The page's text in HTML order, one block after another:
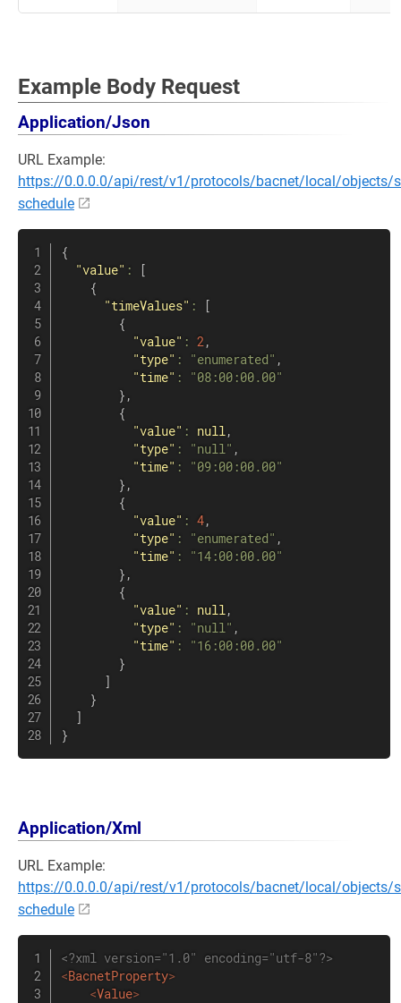
Example Body Request
Application/Json
URL Example:
https://0.0.0.0/api/rest/v1/protocols/bacnet/local/objects/
schedule
{
"value" :
[
{
"timeValues" :
[
{
"value" : 2,
"type" : "enumerated" ,
"time" :
"08:00:00.00"
} ,
{
"value" : null,
"type" : "null" ,
"time" :
"09:00:00.00"
} ,
{
"value" : 4,
"type" : "enumerated" ,
"time" :
"14:00:00.00"
} ,
{
"value" : null,
"type" : "null" ,
"time" :
"16:00:00.00"
}
]
}
]
}
Application/Xml
URL Example:
https://0.0.0.0/api/rest/v1/protocols/bacnet/local/objects/
schedule
<?xml version="1.0" encoding="utf-8"?>
<BacnetProperty>
<Value>